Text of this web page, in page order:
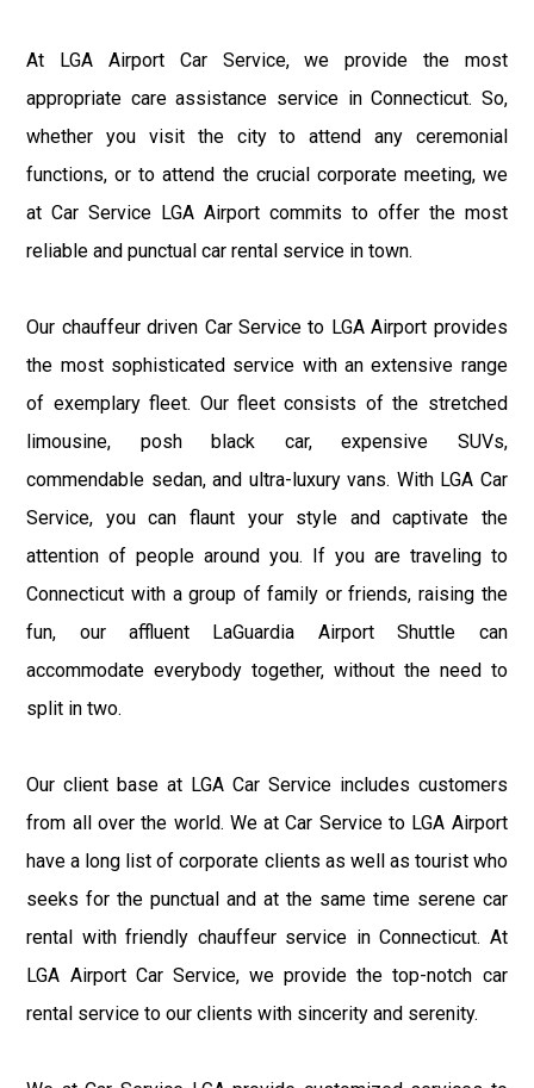
At LGA Airport Car Service, we provide the most
appropriate care assistance service in Connecticut. So,
whether you visit the city to attend any ceremonial
functions, or to attend the crucial corporate meeting, we
at Car Service LGA Airport commits to offer the most
reliable and punctual car rental service in town.
Our chauffeur driven Car Service to LGA Airport provides
the most sophisticated service with an extensive range
of exemplary fleet. Our fleet consists of the stretched
limousine, posh black car, expensive SUVs,
commendable sedan, and ultra-luxury vans. With LGA Car
Service, you can flaunt your style and captivate the
attention of people around you. If you are traveling to
Connecticut with a group of family or friends, raising the
fun, our affluent LaGuardia Airport Shuttle can
accommodate everybody together, without the need to
split in two.
Our client base at LGA Car Service includes customers
from all over the world. We at Car Service to LGA Airport
have a long list of corporate clients as well as tourist who
seeks for the punctual and at the same time serene car
rental with friendly chauffeur service in Connecticut. At
LGA Airport Car Service, we provide the top-notch car
rental service to our clients with sincerity and serenity.